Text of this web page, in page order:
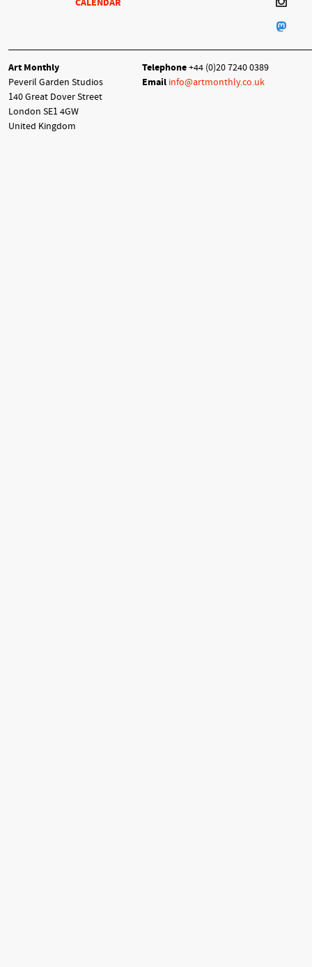
CALENDAR
Art Monthly
Peveril Garden Studios
140 Great Dover Street
London SE1 4GW
United Kingdom
Telephone+44 (0)20 7240 0389
Email info@artmonthly.co.uk